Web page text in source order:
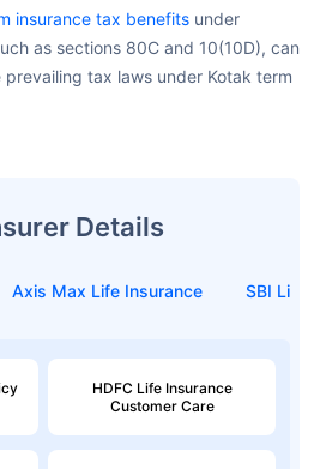
insurance tax benefits under
as sections 80C and 10(10D), can
tax laws under Kotak term
Details
Axis Max Life Insurance SBI Life
HDFC Life Insurance
Customer Care